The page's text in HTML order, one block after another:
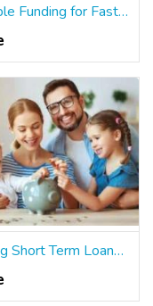
Simple Funding for Fast and Easy Short Term Loans
Using Short Term Loans to Make Timely Payments on a Variety of Bills